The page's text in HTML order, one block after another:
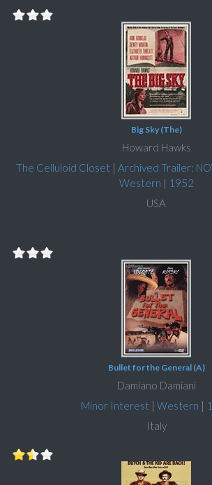
Big Sky (The)
Howard Hawks
The Celluloid Closet | Archived Trailer:
Western | 1952
USA
Bullet for the General (A)
Damiano Damiani
Minor Interest | Western |
Italy